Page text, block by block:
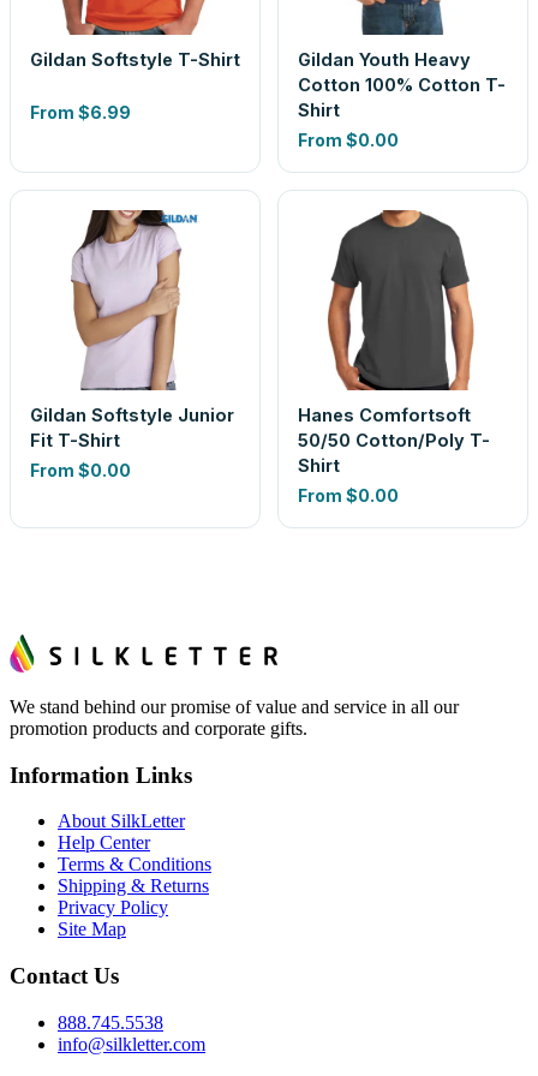
Gildan Softstyle T-Shirt
From $6.99
Gildan Youth Heavy
Cotton 100% Cotton T-
Shirt
From $0.00
Gildan Softstyle Junior
Fit T-Shirt
From $0.00
Hanes Comfortsoft
50/50 Cotton/Poly T-
Shirt
From $0.00
We stand behind our promise of value and service in all our
promotion products and corporate gifts.
Information Links
About SilkLetter
Help Center
Terms & Conditions
Shipping & Returns
Privacy Policy
Site Map
Contact Us
888.745.5538
info@silkletter.com